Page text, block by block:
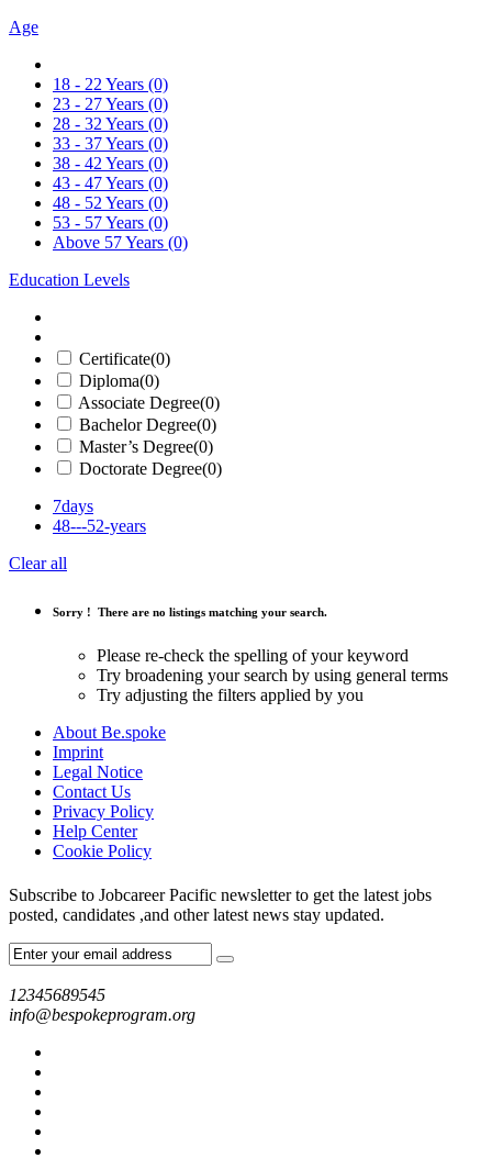
Age
18 - 22 Years (0)
23 - 27 Years (0)
28 - 32 Years (0)
33 - 37 Years (0)
38 - 42 Years (0)
43 - 47 Years (0)
48 - 52 Years (0)
53 - 57 Years (0)
Above 57 Years (0)
Education Levels
Certificate(0)
Diploma(0)
Associate Degree(0)
Bachelor Degree(0)
Master’s Degree(0)
Doctorate Degree(0)
7days
48---52-years
Clear all
Sorry ! There are no listings matching your search.
Please re-check the spelling of your keyword
Try broadening your search by using general terms
Try adjusting the filters applied by you
About Be.spoke
Imprint
Legal Notice
Contact Us
Privacy Policy
Help Center
Cookie Policy
Subscribe to Jobcareer Pacific newsletter to get the latest jobs
posted, candidates ,and other latest news stay updated.
12345689545
info@bespokeprogram.org